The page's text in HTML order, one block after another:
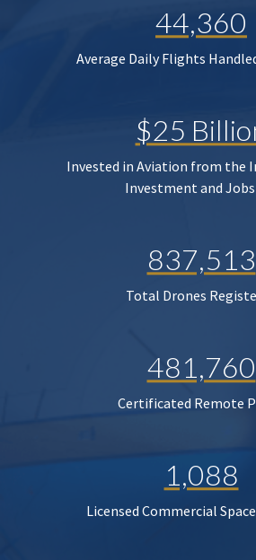
44,360
Average Daily Flights
$25
Invested in Aviation from the
Investment and
837,513
Total Drones
481,760
Certificated Remote
1,088
Licensed Commercial